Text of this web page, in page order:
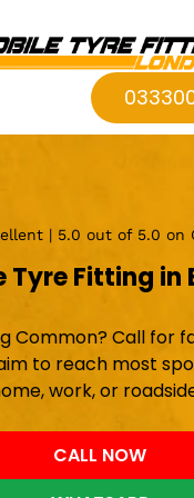
| 5.0 out of 5.0 on
Tyre Fitting in
Common? Call for
to reach most
work, or
CALL NOW